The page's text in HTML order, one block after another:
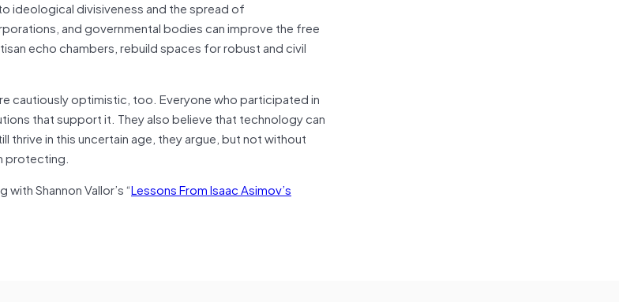
ideological divisiveness and the spread of
and governmental bodies can improve the free
echo chambers, rebuild spaces for robust and civil
cautiously optimistic, too. Everyone who participated in
that support it. They also believe that technology can
thrive in this uncertain age, they argue, but not without
protecting.
Shannon Vallor’s “Lessons From Isaac Asimov’s